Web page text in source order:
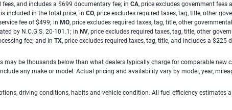
and includes a $699 documentary fee; in CA, price excludes government fees
included in the total price; in CO, price excludes required taxes, tag, title, other
fee of $499; in MO, price excludes required taxes, tag, title, other
by N.C.G.S. 20-101.1; in NV, price excludes required taxes, tag, title, other
fee; and in TX, price excludes required taxes, tag, title, and includes a $225
may be thousands below than what dealers typically charge for comparable
any make or model. Actual pricing and availability vary by model, year,
driving conditions, habits and vehicle condition. All fuel efficiency estimates